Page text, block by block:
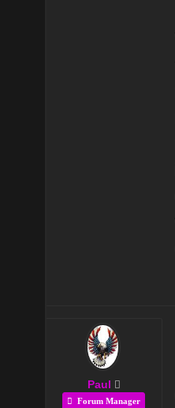
Paul
Forum Manager